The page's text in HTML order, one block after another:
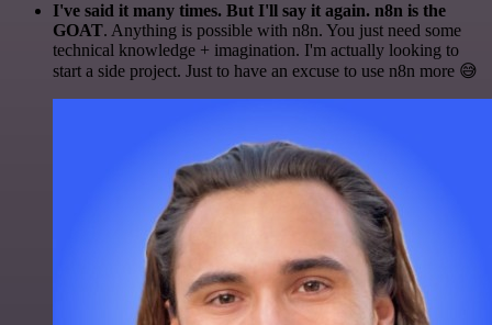
I've said it many times. But I'll say it again. n8n is the
GOAT. Anything is possible with n8n. You just need some
technical knowledge + imagination. I'm actually looking to
start a side project. Just to have an excuse to use n8n more 😅